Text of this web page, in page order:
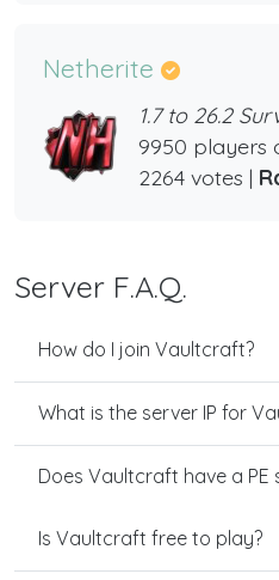
Netherite
1.7 to 26.2
9950 players
2264 votes |
Server F.A.Q.
How do I join Vaultcraft?
What is the server IP for
Does Vaultcraft have a PE
Is Vaultcraft free to play?